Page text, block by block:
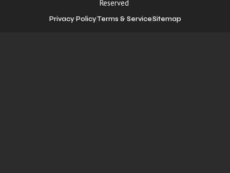
Reserved
Privacy PolicyTerms & ServiceSitemap